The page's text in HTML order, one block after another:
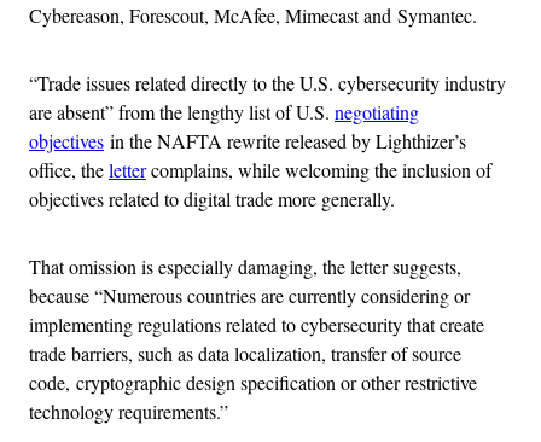
Cybereason, Forescout, McAfee, Mimecast and Symantec.
“Trade issues related directly to the U.S. cybersecurity industry
are absent” from the lengthy list of U.S. negotiating
objectives in the NAFTA rewrite released by Lighthizer’s
office, thelettercomplains, while welcoming the inclusion of
objectives related to digital trade more generally.
That omission is especially damaging, the letter suggests,
because “Numerous countries are currently considering or
implementing regulations related to cybersecurity that create
trade barriers, such as data localization, transfer of source
code, cryptographic design specification or other restrictive
technology requirements.”